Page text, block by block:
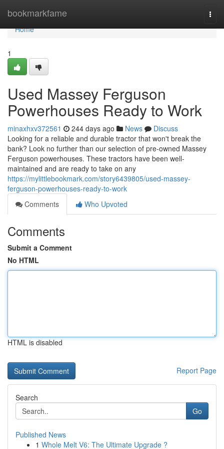
bookmarkfame
Home
Home
1
Used Massey Ferguson
Powerhouses Ready to Work
minaxhxv372561 244 days ago News
Discuss
Looking for a reliable and durable tractor that won't break the
bank? Look no further than our selection of pre-owned Massey
Ferguson powerhouses. These tractors have been well-
maintained and are ready to take on any
https://mylittlebookmark.com/story6439805/used-massey-
ferguson-powerhouses-ready-to-work
Comments
Who Upvoted
Comments
Submit a Comment
No HTML
HTML is disabled
Report Page
Search
Go
Published News
1 Whole Melt V6: The Ultimate Upgrade ?